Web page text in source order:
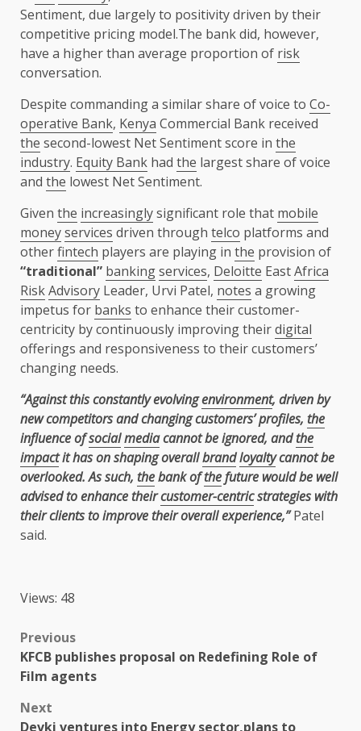
Sentiment, due largely to positivity driven by their
competitive pricing model.The bank did, however,
have a higher than average proportion of risk
conversation.
Despite commanding a similar share of voice to Co-
operative Bank, Kenya Commercial Bank received
the second-lowest Net Sentiment score in the
industry. Equity Bank had the largest share of voice
and the lowest Net Sentiment.
Given the increasinglysignificant role that mobile
moneyservices driven through telco platforms and
otherfintech players are playing in the provision of
“traditional” bankingservices, Deloitte EastAfrica
RiskAdvisory Leader, Urvi Patel, notes a growing
impetus for banks to enhance their customer-
centricity by continuously improving theirdigital
offerings and responsiveness to their customers’
changing needs.
“Against this constantly evolvingenvironment, driven by
new competitors and changing customers’ profiles, the
influence ofsocialmediacannot be ignored, andthe
impactit has on shaping overallbrandloyaltycannot be
overlooked. As such, thebank ofthefuture would be well
advised to enhance theircustomer-centricstrategies with
their clients to improve their overall experience,” Patel
said.
Views: 48
Post
navigation
Previous
KFCB publishes proposal on Redefining Role of
Film agents
Next
Devki ventures into Energy sector,plans to